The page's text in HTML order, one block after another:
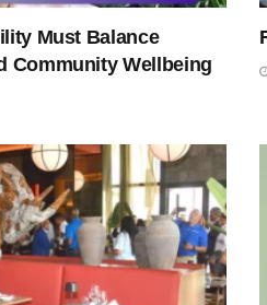
Must Balance
Community Wellbeing